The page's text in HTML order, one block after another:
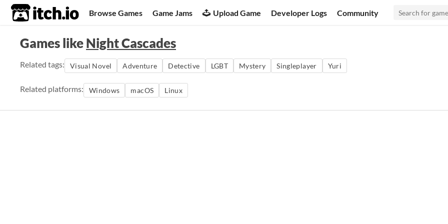
itch.io Browse Games Game Jams Upload Game Developer Logs Community
Games likeNight Cascades
Related tags: Visual Novel Adventure Detective LGBT Mystery Singleplayer Yuri
Related platforms: Windows macOS Linux